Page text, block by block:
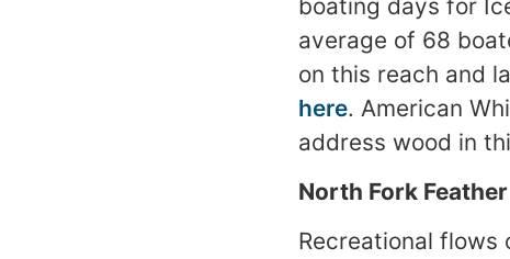
boating days for
average of 68
on this reach and
here. American
address wood in
North Fork Feather
Recreational flows